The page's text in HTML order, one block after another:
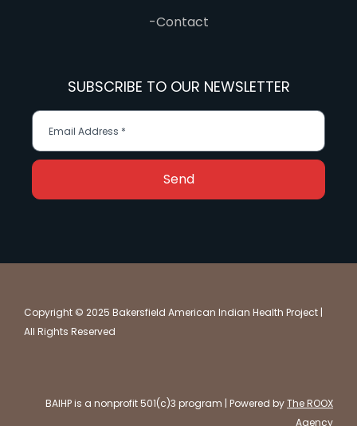
-Contact
SUBSCRIBE TO OUR NEWSLETTER
Send
Copyright © 2025 Bakersfield American Indian Health Project |
All Rights Reserved
BAIHP is a nonprofit 501(c)3 program | Powered byThe ROOX
Agency